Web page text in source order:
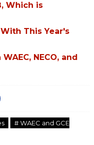
Which is
This Year's
NECO, and
# WAEC and GCE